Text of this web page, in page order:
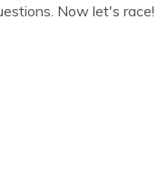
Now let's race!